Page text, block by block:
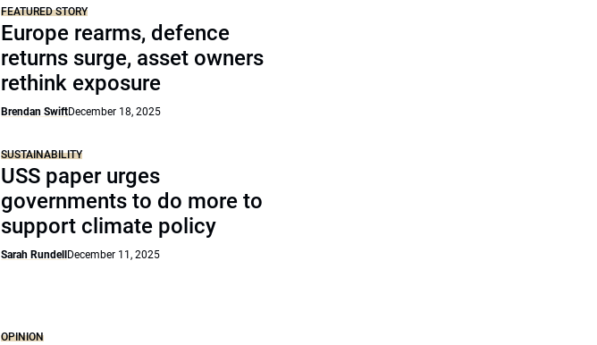
FEATURED STORY
Europe rearms, defence
returns surge, asset owners
rethink exposure
Brendan SwiftDecember 18, 2025
SUSTAINABILITY
USS paper urges
governments to do more to
support climate policy
Sarah Rundell December 11, 2025
OPINION